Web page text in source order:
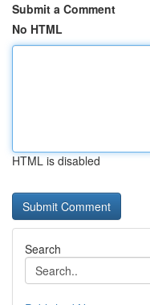
Submit a Comment
No HTML
HTML is disabled
Search